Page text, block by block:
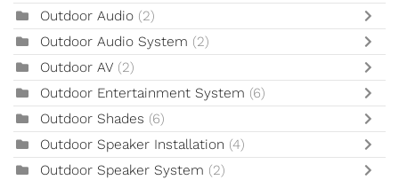
Outdoor Audio (2)
Outdoor Audio System (2)
Outdoor AV (2)
Outdoor Entertainment System (6)
Outdoor Shades (6)
Outdoor Speaker Installation (4)
Outdoor Speaker System (2)